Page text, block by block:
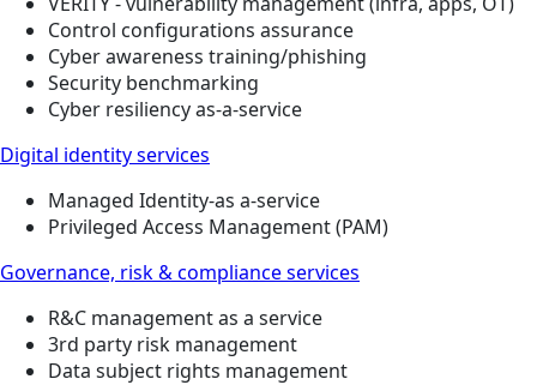
Control configurations assurance
Cyber awareness training/phishing
Security benchmarking
Cyber resiliency as-a-service
Digital identity services
Managed Identity-as a-service
Privileged Access Management (PAM)
Governance, risk & compliance services
R&C management as a service
3rd party risk management
Data subject rights management